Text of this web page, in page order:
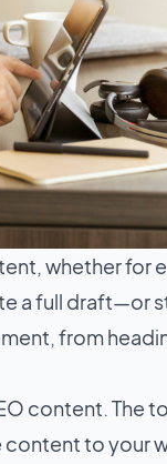
whether for
a full draft—or
from
content. The
to your